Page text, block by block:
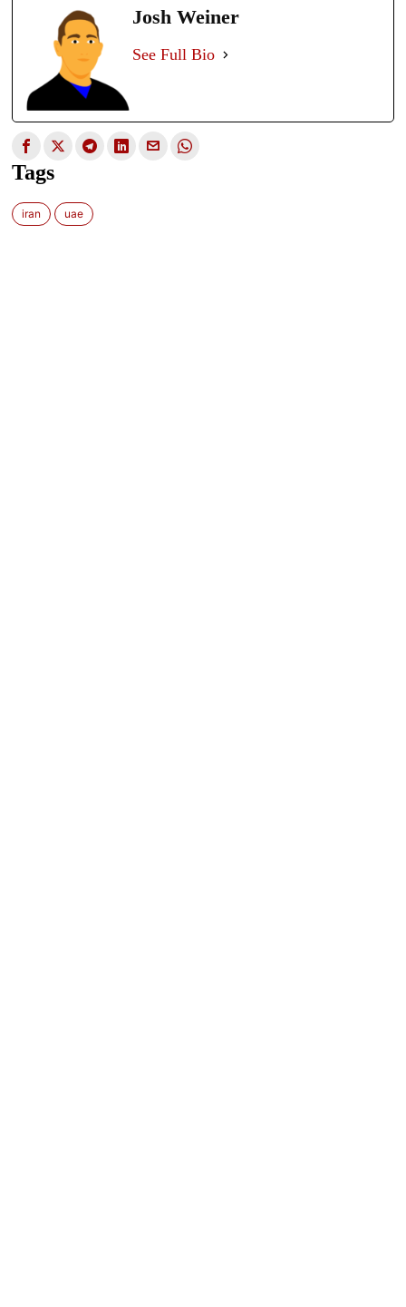
Josh Weiner
See Full Bio
Tags
iran uae